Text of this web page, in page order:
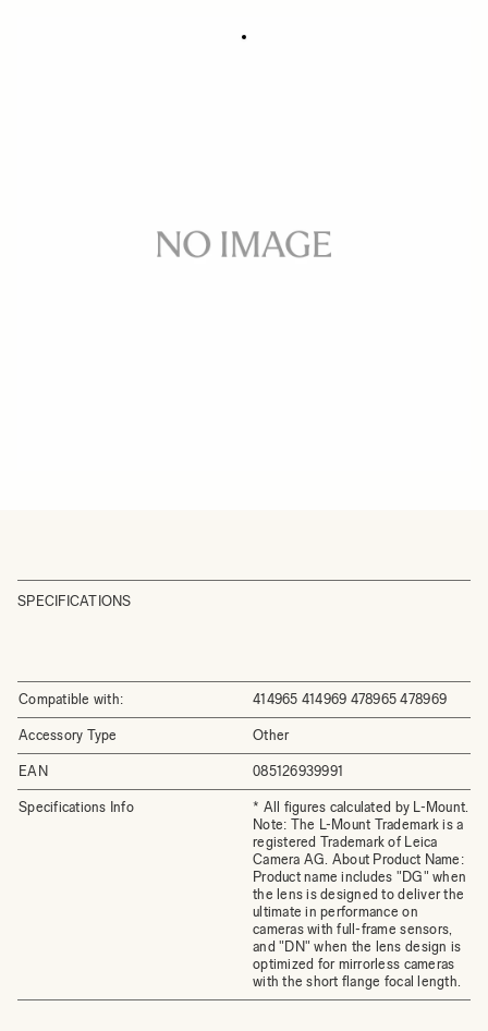
SPECIFICATIONS
Compatible with: 414965 414969 478965 478969
Accessory Type Other
EAN 085126939991
Specifications Info
* All figures calculated by L-Mount.
Note: The L-Mount Trademark is a
registered Trademark of Leica
Camera AG. About Product Name:
Product name includes "DG" when
the lens is designed to deliver the
ultimate in performance on
cameras with full-frame sensors,
and "DN" when the lens design is
optimized for mirrorless cameras
with the short flange focal length.